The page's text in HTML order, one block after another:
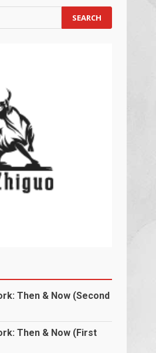
Then & Now (Second
Then & Now (First